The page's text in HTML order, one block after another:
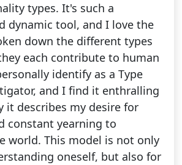
types. It's such a
dynamic tool, and I love the
down the different types
each contribute to human
identify as a Type
and I find it enthralling
it describes my desire for
constant yearning to
world. This model is not only
oneself, but also for